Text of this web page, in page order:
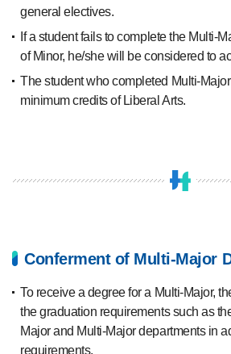
general electives.
If a student fails to complete the Multi-
of Minor, he/she will be considered to
The student who completed Multi-
minimum credits of Liberal Arts.
Conferment of Multi-Major
To receive a degree for a Multi-Major,
the graduation requirements such as
Major and Multi-Major departments in
requirements.